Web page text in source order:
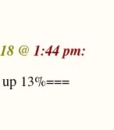
@ 1:44 pm:
13%===